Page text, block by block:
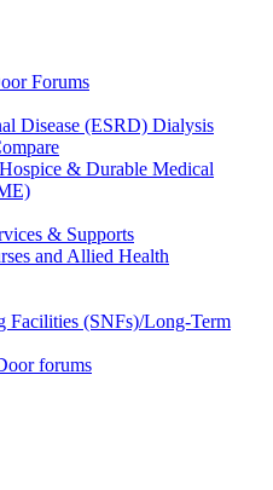
Forums
Disease (ESRD) Dialysis
& Durable Medical
& Supports
and Allied Health
Facilities (SNFs)/Long-Term
forums